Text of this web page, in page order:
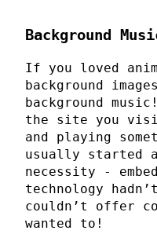
Background
If you loved
background
background
the site you
and playing
usually started
necessity -
technology
couldn’t offer
wanted to!